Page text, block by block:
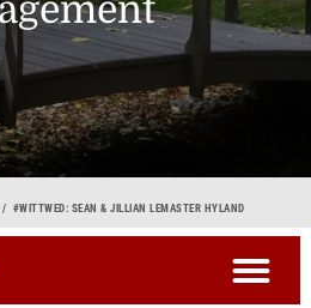
#WITTWED: SEAN & JILLIAN LEMASTER HYLAND
open